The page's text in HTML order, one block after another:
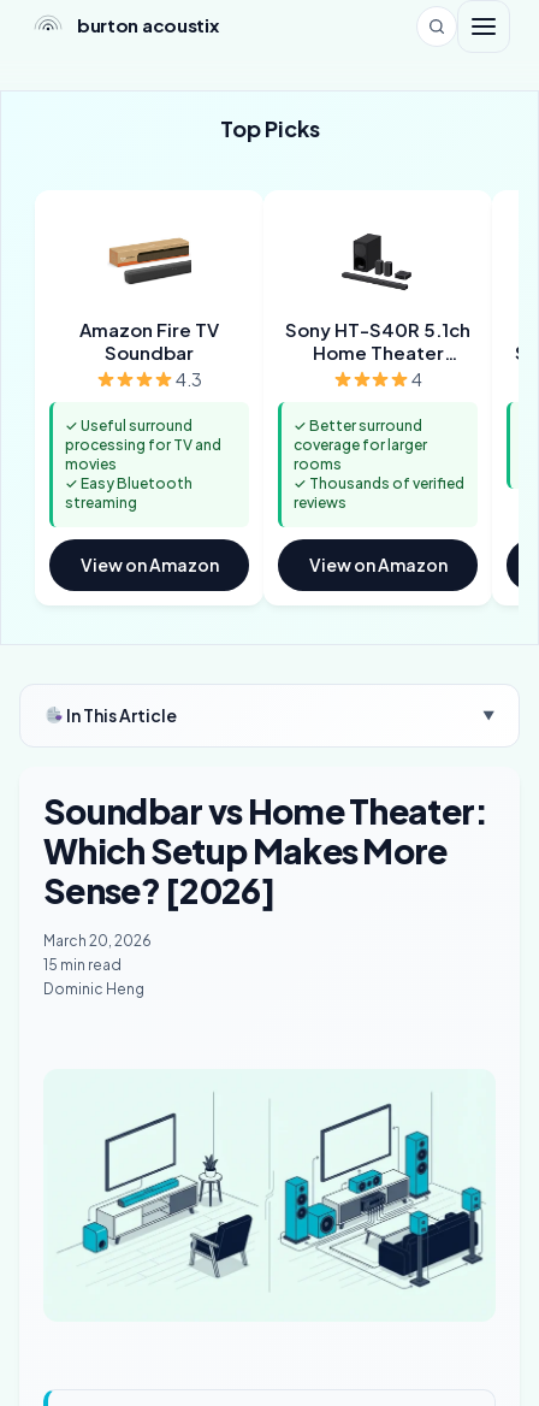
burton acoustix
Top Picks
Amazon Fire TV
Soundbar
4.3
✓ Useful surround
processing for TV and
movies
✓ Easy Bluetooth
streaming
View on Amazon
Sony HT-S40R 5.1ch
Home Theater
Soundbar System
4
✓ Better surround
coverage for larger
rooms
✓ Thousands of verified
reviews
View on Amazon
In This Article ▼
Soundbar vs Home Theater:
Which Setup Makes More
Sense? [2026]
March 20, 2026
15 min read
Dominic Heng